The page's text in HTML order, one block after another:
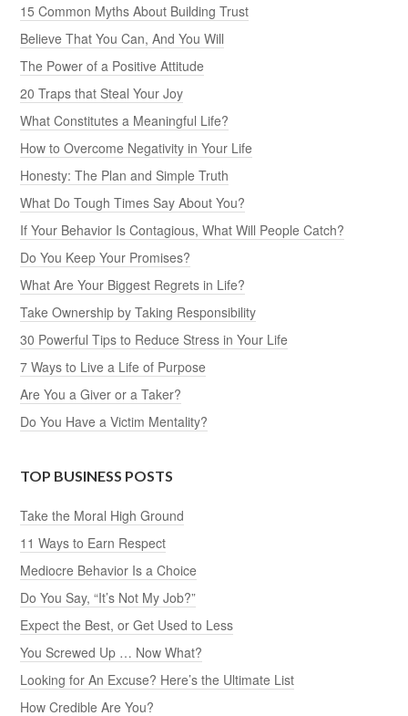
15 Common Myths About Building Trust
Believe That You Can, And You Will
The Power of a Positive Attitude
20 Traps that Steal Your Joy
What Constitutes a Meaningful Life?
How to Overcome Negativity in Your Life
Honesty: The Plan and Simple Truth
What Do Tough Times Say About You?
If Your Behavior Is Contagious, What Will People Catch?
Do You Keep Your Promises?
What Are Your Biggest Regrets in Life?
Take Ownership by Taking Responsibility
30 Powerful Tips to Reduce Stress in Your Life
7 Ways to Live a Life of Purpose
Are You a Giver or a Taker?
Do You Have a Victim Mentality?
TOP BUSINESS POSTS
Take the Moral High Ground
11 Ways to Earn Respect
Mediocre Behavior Is a Choice
Do You Say, “It’s Not My Job?”
Expect the Best, or Get Used to Less
You Screwed Up … Now What?
Looking for An Excuse? Here’s the Ultimate List
How Credible Are You?